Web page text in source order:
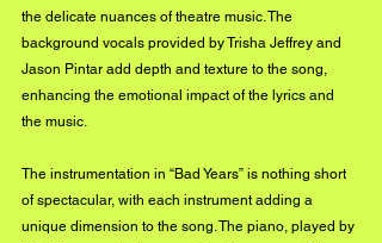
the delicate nuances of theatre music. The
background vocals provided by Trisha Jeffrey and
Jason Pintar add depth and texture to the song,
enhancing the emotional impact of the lyrics and
the music.
The instrumentation in “Bad Years” is nothing short
of spectacular, with each instrument adding a
unique dimension to the song. The piano, played by